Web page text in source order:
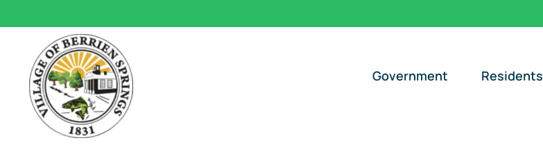
content
Government Residents